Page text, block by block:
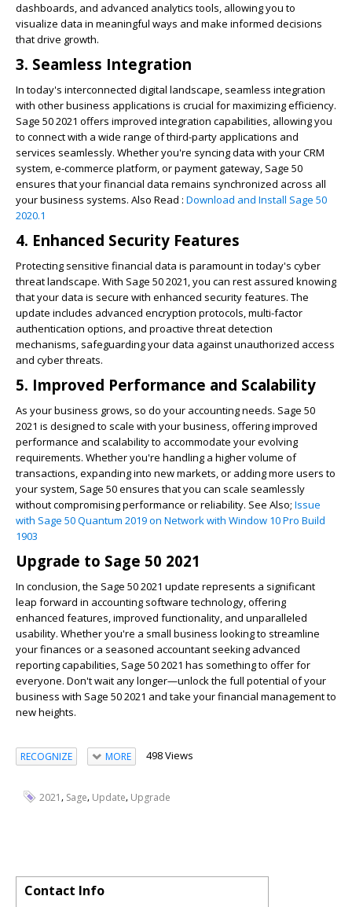
dashboards, and advanced analytics tools, allowing you to
visualize data in meaningful ways and make informed decisions
that drive growth.
3. Seamless Integration
In today's interconnected digital landscape, seamless integration
with other business applications is crucial for maximizing efficiency.
Sage 50 2021 offers improved integration capabilities, allowing you
to connect with a wide range of third-party applications and
services seamlessly. Whether you're syncing data with your CRM
system, e-commerce platform, or payment gateway, Sage 50
ensures that your financial data remains synchronized across all
your business systems. Also Read : Download and Install Sage 50
2020.1
4. Enhanced Security Features
Protecting sensitive financial data is paramount in today's cyber
threat landscape. With Sage 50 2021, you can rest assured knowing
that your data is secure with enhanced security features. The
update includes advanced encryption protocols, multi-factor
authentication options, and proactive threat detection
mechanisms, safeguarding your data against unauthorized access
and cyber threats.
5. Improved Performance and Scalability
As your business grows, so do your accounting needs. Sage 50
2021 is designed to scale with your business, offering improved
performance and scalability to accommodate your evolving
requirements. Whether you're handling a higher volume of
transactions, expanding into new markets, or adding more users to
your system, Sage 50 ensures that you can scale seamlessly
without compromising performance or reliability. See Also; Issue
with Sage 50 Quantum 2019 on Network with Window 10 Pro Build
1903
Upgrade to Sage 50 2021
In conclusion, the Sage 50 2021 update represents a significant
leap forward in accounting software technology, offering
enhanced features, improved functionality, and unparalleled
usability. Whether you're a small business looking to streamline
your finances or a seasoned accountant seeking advanced
reporting capabilities, Sage 50 2021 has something to offer for
everyone. Don't wait any longer—unlock the full potential of your
business with Sage 50 2021 and take your financial management to
new heights.
RECOGNIZE MORE 498 Views
2021 , Sage, Update, Upgrade
Contact Info